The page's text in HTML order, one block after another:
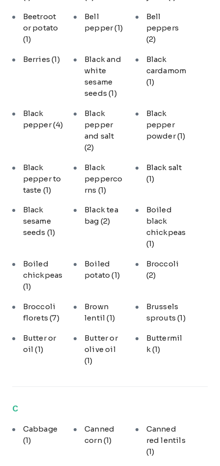
Beetroot
or potato
(1)
Bell
pepper(1)
Bell
peppers
(2)
Berries(1)
Black and
white
sesame
seeds(1)
Black
cardamom
(1)
Black
pepper(4)
Black
pepper
and salt
(2)
Black
pepper
powder(1)
Black
pepper to
taste (1)
Black
pepperco
rns (1)
Black salt
(1)
Black
sesame
seeds (1)
Black tea
bag (2)
Boiled
black
chickpeas
(1)
Boiled
chickpeas
(1)
Boiled
potato(1)
Broccoli
(2)
Broccoli
florets(7)
Brown
lentil(1)
Brussels
sprouts(1)
Butter or
oil(1)
Butter or
olive oil
(1)
Buttermil
k (1)
C
Cabbage
(1)
Canned
corn(1)
Canned
red lentils
(1)